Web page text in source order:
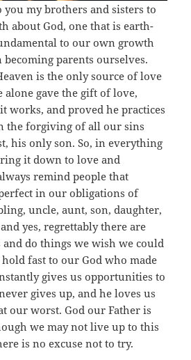
you my brothers and sisters to
about God, one that is earth-
to our own growth
parents ourselves.
is the only source of love
alone gave the gift of love,
works, and proved he practices
the forgiving of all our sins
his only son. So, in everything
it down to love and
remind people that
in our obligations of
uncle, aunt, son, daughter,
yes, regrettably there are
and do things we wish we could
hold fast to our God who made
gives us opportunities to
gives up, and he loves us
our worst. God our Father is
we may not live up to this
is no excuse not to try.